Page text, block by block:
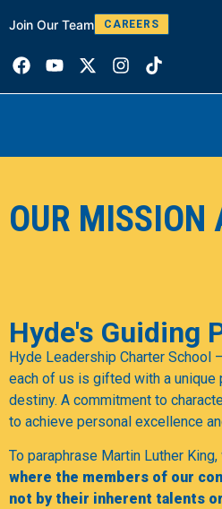
Join Our Team CAREERS
OUR MISSION
Hyde's Guiding
Hyde Leadership Charter School
each of us is gifted with a unique
destiny. A commitment to
to achieve personal excellence
To paraphrase Martin Luther King,
where the members of our
not by their inherent talents